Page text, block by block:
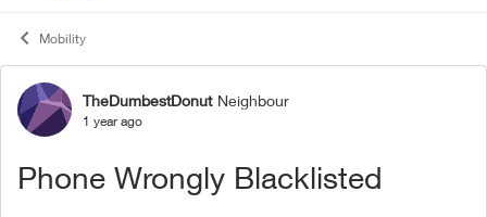
Mobility
Forum Discussion
TheDumbestDonut Neighbour
1 year ago
Phone Wrongly Blacklisted